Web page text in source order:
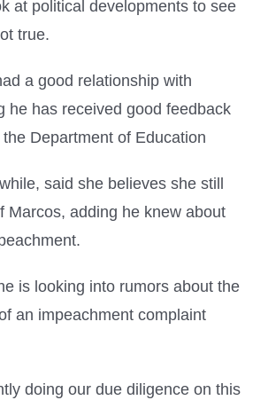
at political developments to see
true.
a good relationship with
he has received good feedback
Department of Education
said she believes she still
Marcos, adding he knew about
is looking into rumors about the
an impeachment complaint
doing our due diligence on this